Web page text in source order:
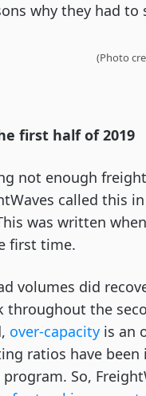
why they had to
(Photo
first half of 2019
not enough
called this
was written
first time.
volumes did
throughout the
over-capacity is an
ratios have
So,